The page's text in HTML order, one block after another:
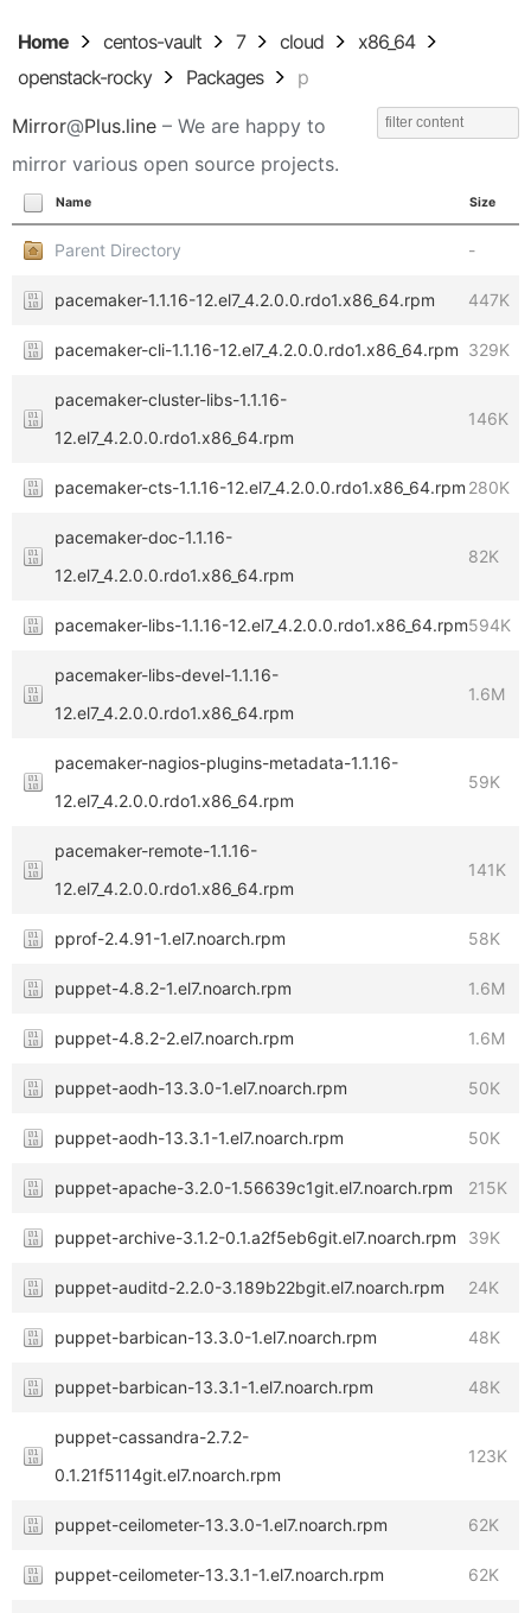
Home centos-vault 7 cloud
x86_64
openstack-rocky
Packages p
Mirror@Plus.line – We are happy to
mirror various open source projects.
Name Size
Parent Directory -
pacemaker-1.1.16-12.el7_4.2.0.0.rdo1.x86_64.rpm 447K
pacemaker-cli-1.1.16-12.el7_4.2.0.0.rdo1.x86_64.rpm 329K
pacemaker-cluster-libs-1.1.16-
12.el7_4.2.0.0.rdo1.x86_64.rpm
146K
pacemaker-cts-1.1.16-12.el7_4.2.0.0.rdo1.x86_64.rpm 280K
pacemaker-doc-1.1.16-
12.el7_4.2.0.0.rdo1.x86_64.rpm
82K
pacemaker-libs-1.1.16-12.el7_4.2.0.0.rdo1.x86_64.rpm594K
pacemaker-libs-devel-1.1.16-
12.el7_4.2.0.0.rdo1.x86_64.rpm
1.6M
pacemaker-nagios-plugins-metadata-1.1.16-
12.el7_4.2.0.0.rdo1.x86_64.rpm
59K
pacemaker-remote-1.1.16-
12.el7_4.2.0.0.rdo1.x86_64.rpm
141K
pprof-2.4.91-1.el7.noarch.rpm 58K
puppet-4.8.2-1.el7.noarch.rpm 1.6M
puppet-4.8.2-2.el7.noarch.rpm 1.6M
puppet-aodh-13.3.0-1.el7.noarch.rpm 50K
puppet-aodh-13.3.1-1.el7.noarch.rpm 50K
puppet-apache-3.2.0-1.56639c1git.el7.noarch.rpm 215K
puppet-archive-3.1.2-0.1.a2f5eb6git.el7.noarch.rpm 39K
puppet-auditd-2.2.0-3.189b22bgit.el7.noarch.rpm 24K
puppet-barbican-13.3.0-1.el7.noarch.rpm 48K
puppet-barbican-13.3.1-1.el7.noarch.rpm 48K
puppet-cassandra-2.7.2-
0.1.21f5114git.el7.noarch.rpm
123K
puppet-ceilometer-13.3.0-1.el7.noarch.rpm 62K
puppet-ceilometer-13.3.1-1.el7.noarch.rpm 62K